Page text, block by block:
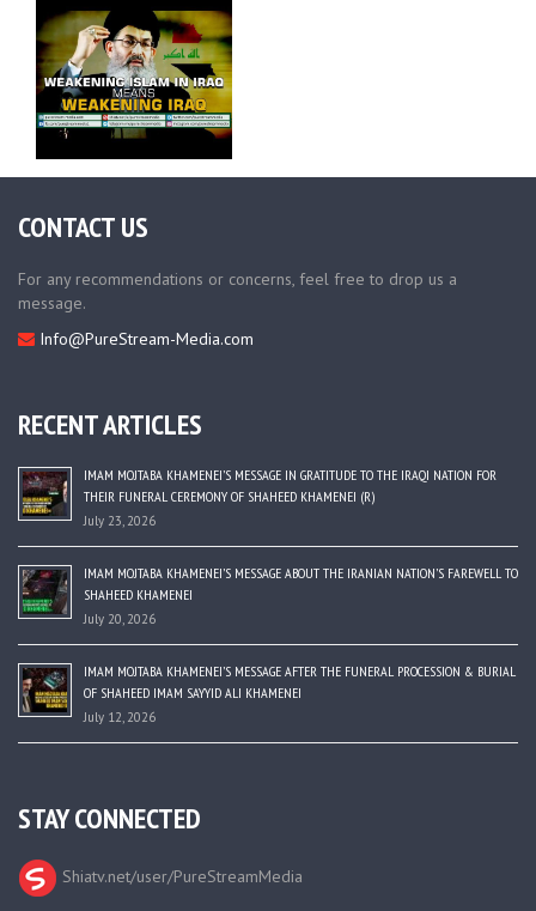
CONTACT US
For any recommendations or concerns, feel free to drop us a
message.
Info@PureStream-Media.com
RECENT ARTICLES
IMAM MOJTABA KHAMENEI’S MESSAGE IN GRATITUDE TO THE IRAQI NATION FOR
THEIR FUNERAL CEREMONY OF SHAHEED KHAMENEI (R)
July 23, 2026
IMAM MOJTABA KHAMENEI’S MESSAGE ABOUT THE IRANIAN NATION’S FAREWELL TO
SHAHEED KHAMENEI
July 20, 2026
IMAM MOJTABA KHAMENEI’S MESSAGE AFTER THE FUNERAL PROCESSION & BURIAL
OF SHAHEED IMAM SAYYID ALI KHAMENEI
July 12, 2026
STAY CONNECTED
Shiatv.net/user/PureStreamMedia